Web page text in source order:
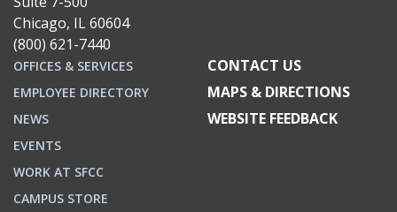
Chicago, IL 60604
(800) 621-7440
OFFICES & SERVICES
EMPLOYEE DIRECTORY
NEWS
EVENTS
WORK AT SFCC
CAMPUS STORE
CONTACT US
MAPS & DIRECTIONS
WEBSITE FEEDBACK